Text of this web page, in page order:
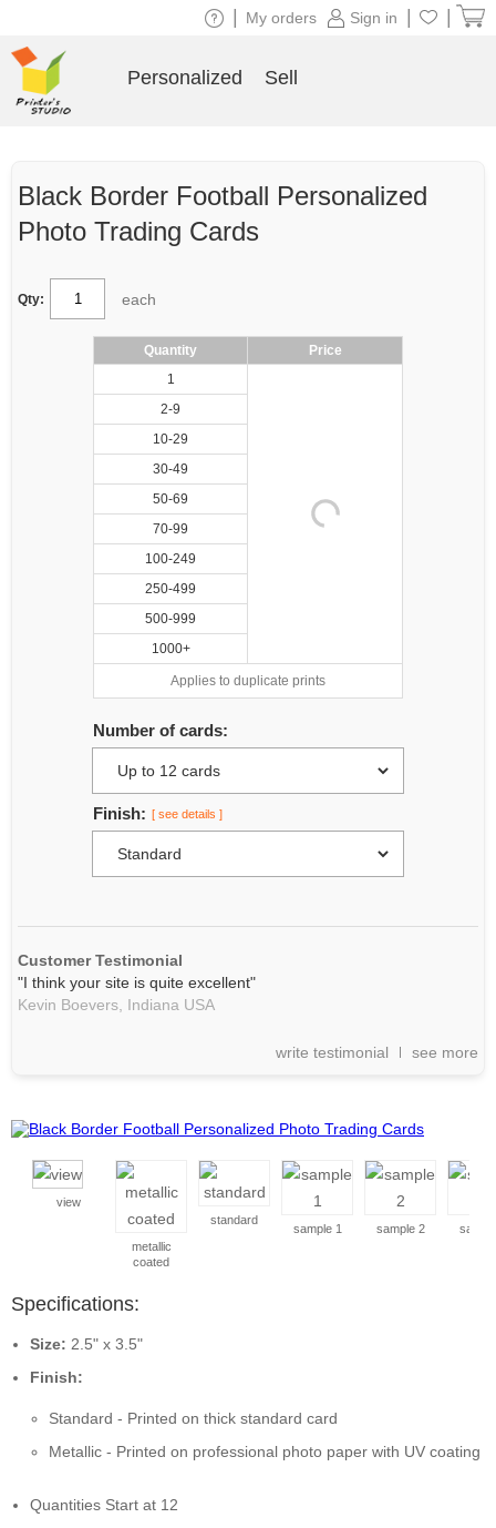
Black Border Football Personalized
Photo Trading Cards
Qty: each
Quantity
Price
1
2-9
10-29
30-49
50-69
70-99
100-249
250-499
500-999
1000+
Applies to duplicate prints
Number of cards:
Finish: [ see details ]
Customer Testimonial
"I think your site is quite excellent"
Kevin Boevers, Indiana USA
write testimonial see more
view
metallic
coated
standard
sample 1 sample 2
Specifications:
Size: 2.5" x 3.5"
Finish:
Standard - Printed on thick standard card
Metallic - Printed on professional photo paper with UV coating
Quantities Start at 12
Sign in
My orders
Personalized Sell